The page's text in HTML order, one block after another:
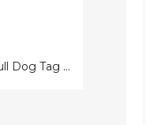
Men's Stainless Steel Skull Dog Tag Pendant Necklace